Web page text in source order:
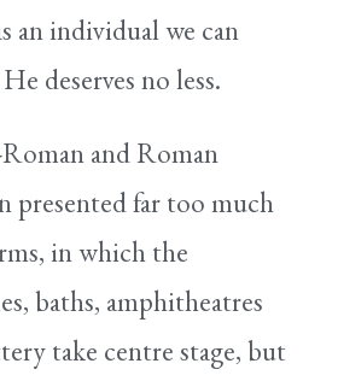
an individual we can
deserves no less.
and Roman
presented far too much
in which the
baths, amphitheatres
take centre stage, but